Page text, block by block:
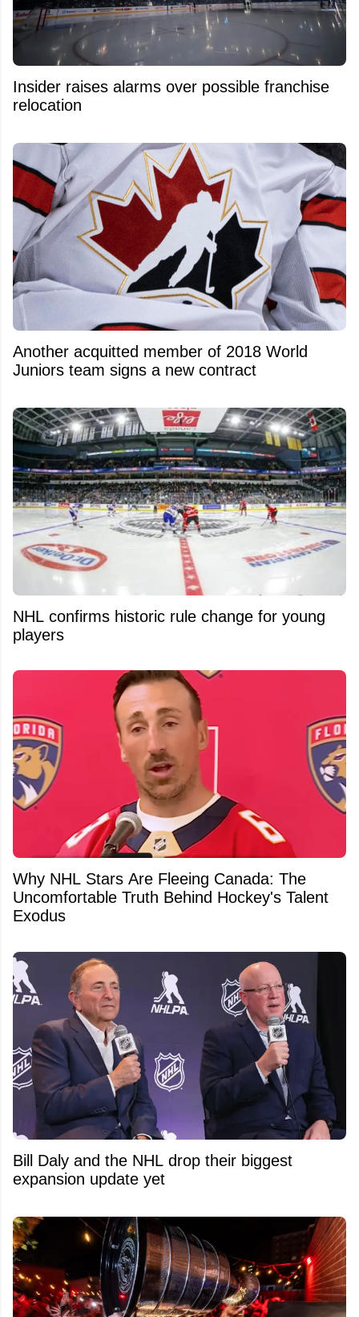
Insider raises alarms over possible franchise
relocation
Another acquitted member of 2018 World
Juniors team signs a new contract
NHL confirms historic rule change for young
players
Why NHL Stars Are Fleeing Canada: The
Uncomfortable Truth Behind Hockey's Talent
Exodus
Bill Daly and the NHL drop their biggest
expansion update yet